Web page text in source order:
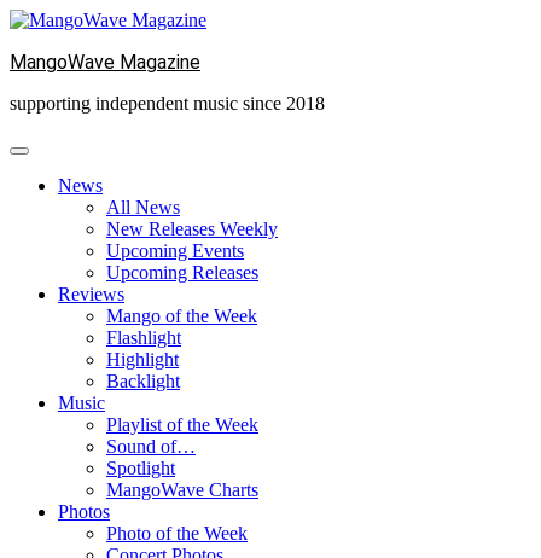
Skip
content
MangoWave Magazine
supporting independent music since 2018
News
All News
New Releases Weekly
Upcoming Events
Upcoming Releases
Reviews
Mango of the Week
Flashlight
Highlight
Backlight
Music
Playlist of the Week
Sound of…
Spotlight
MangoWave Charts
Photos
Photo of the Week